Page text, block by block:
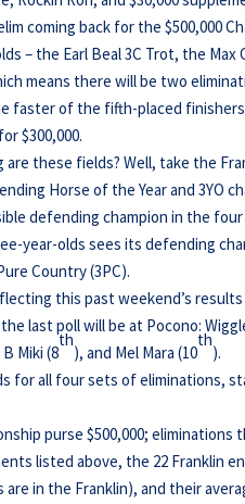
coming back for the $500,000
– the Earl Beal 3C Trot, the Max
means there will be two
faster of the fifth-placed
$300,000.
are these fields? Well, take the
Horse of the Year and 3YO
defending champion in the
year-olds sees its defending
Country (3PC).
this past weekend’s
last poll will be at Pocono:
Miki (8
th
), and Mel Mara (10
th
).
for all four sets of
purse $500,000;
listed above, the 22 Franklin
in the Franklin), and their